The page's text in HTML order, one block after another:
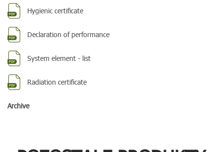
Hygienic certificate
Declaration of performance
System element - list
Radiation certificate
Archive